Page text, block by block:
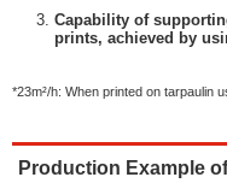
Capability of
prints, achieved by
*23m²/h: When printed on tarpaulin
Production Example